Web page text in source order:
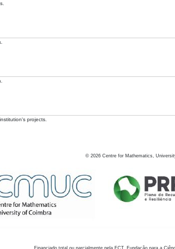
projects.
© 2026 Centre for Mathematics,
Financiado total ou parcialmente pela FCT, Fundação para a